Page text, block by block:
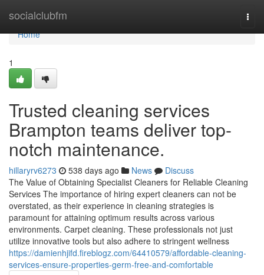
socialclubfm
Home
Home
1
Trusted cleaning services
Brampton teams deliver top-
notch maintenance.
hillaryrv6273 538 days ago News
Discuss
The Value of Obtaining Specialist Cleaners for Reliable Cleaning
Services The importance of hiring expert cleaners can not be
overstated, as their experience in cleaning strategies is
paramount for attaining optimum results across various
environments. Carpet cleaning. These professionals not just
utilize innovative tools but also adhere to stringent wellness
https://damienhjifd.fireblogz.com/64410579/affordable-cleaning-
services-ensure-properties-germ-free-and-comfortable